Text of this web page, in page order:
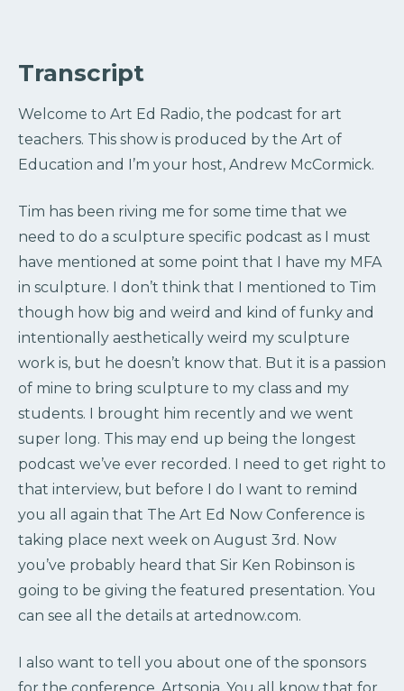
Transcript
Welcome to Art Ed Radio, the podcast for art
teachers. This show is produced by the Art of
Education and I’m your host, Andrew McCormick.
Tim has been riving me for some time that we
need to do a sculpture specific podcast as I must
have mentioned at some point that I have my MFA
in sculpture. I don’t think that I mentioned to Tim
though how big and weird and kind of funky and
intentionally aesthetically weird my sculpture
work is, but he doesn’t know that. But it is a passion
of mine to bring sculpture to my class and my
students. I brought him recently and we went
super long. This may end up being the longest
podcast we’ve ever recorded. I need to get right to
that interview, but before I do I want to remind
you all again that The Art Ed Now Conference is
taking place next week on August 3rd. Now
you’ve probably heard that Sir Ken Robinson is
going to be giving the featured presentation. You
can see all the details at artednow.com.
I also want to tell you about one of the sponsors